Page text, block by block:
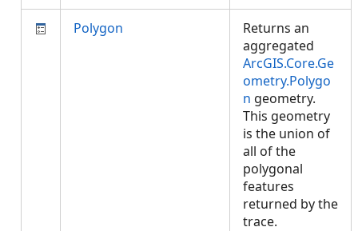
Polygon
Returns an
aggregated
ArcGIS.Core.Ge
ometry.Polygo
n geometry.
This geometry
is the union of
all of the
polygonal
features
returned by the
trace.